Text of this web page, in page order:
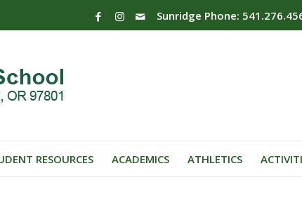
Sunridge Phone:
RESOURCES ACADEMICS ATHLETICS